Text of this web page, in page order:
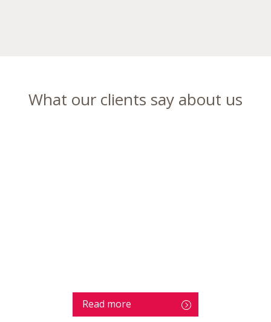
What our clients say about us
Read more